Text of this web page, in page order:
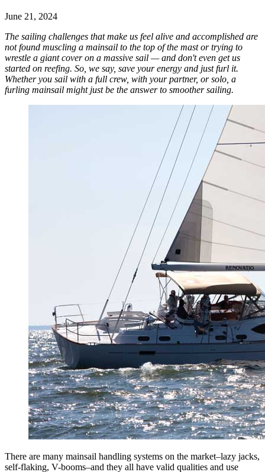
June 21, 2024
The sailing challenges that make us feel alive and accomplished are
not found muscling a mainsail to the top of the mast or trying to
wrestle a giant cover on a massive sail — and don't even get us
started on reefing. So, we say, save your energy and just furl it.
Whether you sail with a full crew, with your partner, or solo, a
furling mainsail might just be the answer to smoother sailing.
There are many mainsail handling systems on the market–lazy jacks,
self-flaking, V-booms–and they all have valid qualities and use